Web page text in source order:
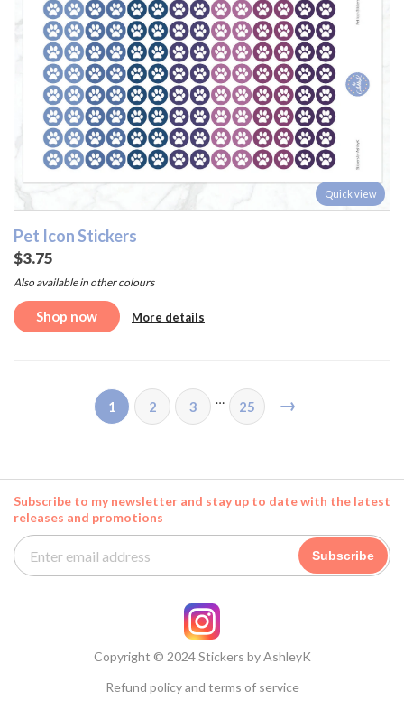
Quick view
Pet Icon Stickers
$3.75
Also available in other colours
Shop now More details
1 2 3 … 25 →
Subscribe to my newsletter and stay up to date with the latest
releases and promotions
Subscribe
Copyright © 2024 Stickers by AshleyK
Refund policy and terms of service